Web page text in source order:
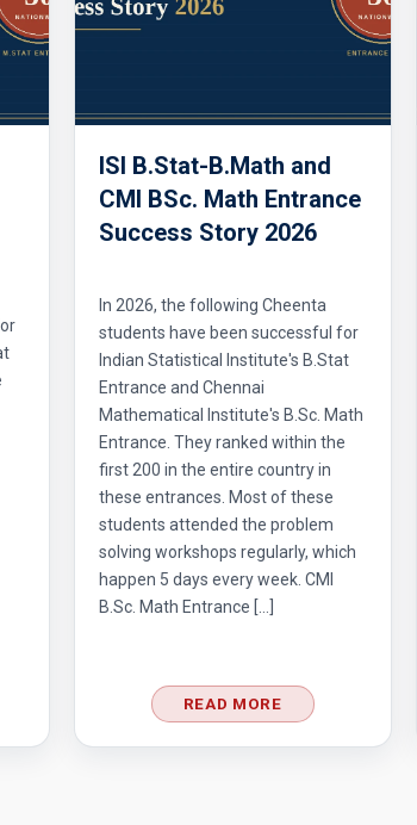
ISI B.Stat-B.Math and
CMI BSc. Math Entrance
Success Story 2026
In 2026, the following Cheenta
students have been successful for
Indian Statistical Institute's B.Stat
Entrance and Chennai
Mathematical Institute's B.Sc. Math
Entrance. They ranked within the
first 200 in the entire country in
these entrances. Most of these
students attended the problem
solving workshops regularly, which
happen 5 days every week. CMI
B.Sc. Math Entrance […]
READ MORE